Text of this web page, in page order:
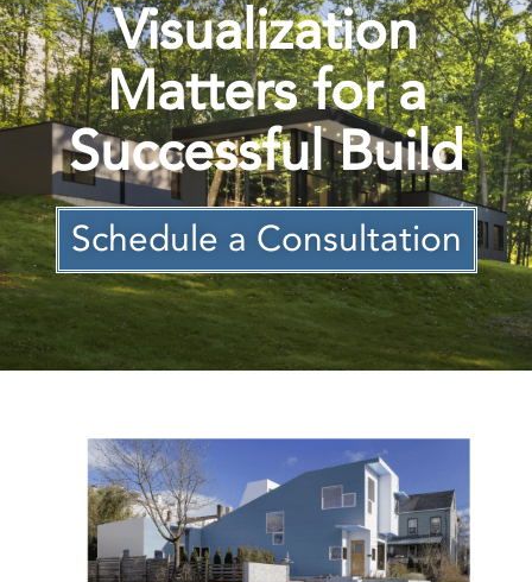
Visualization
Matters for a
Successful Build
Schedule a Consultation